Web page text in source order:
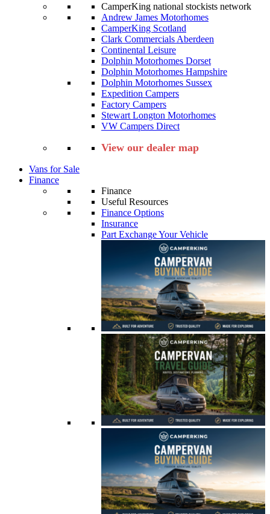
CamperKing national stockists network
Andrew James Motorhomes
CamperKing Scotland
Clark Commercials Aberdeen
Continental Leisure
Dolphin Motorhomes Dorset
Dolphin Motorhomes Hampshire
Dolphin Motorhomes Sussex
Expedition Campers
Factory Campers
Stewart Longton Motorhomes
VW Campers Direct
View our dealer map
Vans for Sale
Finance
Finance
Useful Resources
Finance Options
Insurance
Part Exchange Your Vehicle